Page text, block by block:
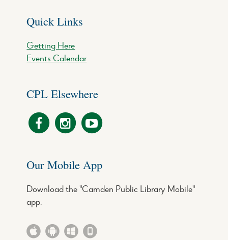
Quick Links
Getting Here
Events Calendar
CPL Elsewhere
Our Mobile App
Download the "Camden Public Library Mobile"
app.